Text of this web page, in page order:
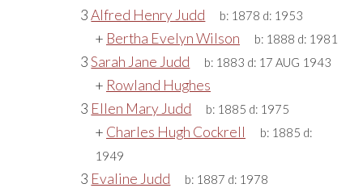
3Alfred Henry Judd b: 1878 d: 1953
+ Bertha Evelyn Wilson b: 1888 d: 1981
3Sarah Jane Judd b: 1883 d: 17 AUG 1943
+ Rowland Hughes
3 Ellen Mary Judd b: 1885 d: 1975
+ Charles Hugh Cockrell b: 1885 d:
1949
3 Evaline Judd b: 1887 d: 1978